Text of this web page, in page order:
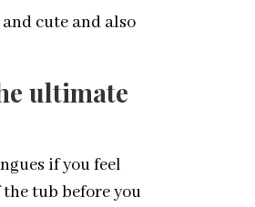
cute and also
ultimate
if you feel
tub before you